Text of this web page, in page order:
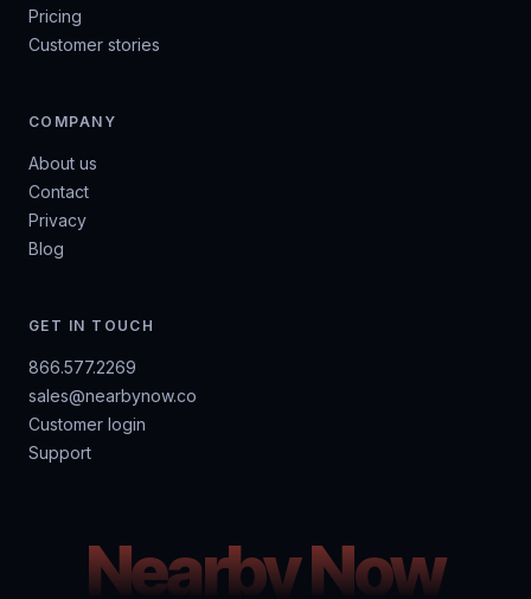
Pricing
Customer stories
COMPANY
About us
Contact
Privacy
Blog
GET IN TOUCH
866.577.2269
sales@nearbynow.co
Customer login
Support
Nearby Now